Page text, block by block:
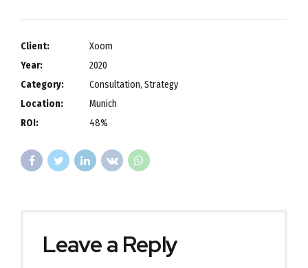
Client:
Xoom
Year:
2020
Category:
Consultation, Strategy
Location:
Munich
ROI:
48%
Leave a Reply